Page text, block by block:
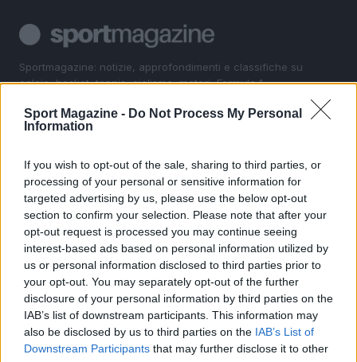
Sport Magazine - Do Not Process My Personal
Information
If you wish to opt-out of the sale, sharing to third parties, or
processing of your personal or sensitive information for
targeted advertising by us, please use the below opt-out
section to confirm your selection. Please note that after your
opt-out request is processed you may continue seeing
interest-based ads based on personal information utilized by
us or personal information disclosed to third parties prior to
your opt-out. You may separately opt-out of the further
disclosure of your personal information by third parties on the
IAB’s list of downstream participants. This information may
also be disclosed by us to third parties on the IAB’s List of
Downstream Participants that may further disclose it to other
Sportmagazine: notizie, approfondimenti e classifiche su
calcio, basket, tennis, ciclismo, motori, Formula 1,
nazionali e internazionali, gli highlight delle partite, le
interviste ai protagonisti e i risultati in tempo reale di tutte
sport.
SEZIONI
Calcio
Tennis
Motori
Ciclismo
Altri sport